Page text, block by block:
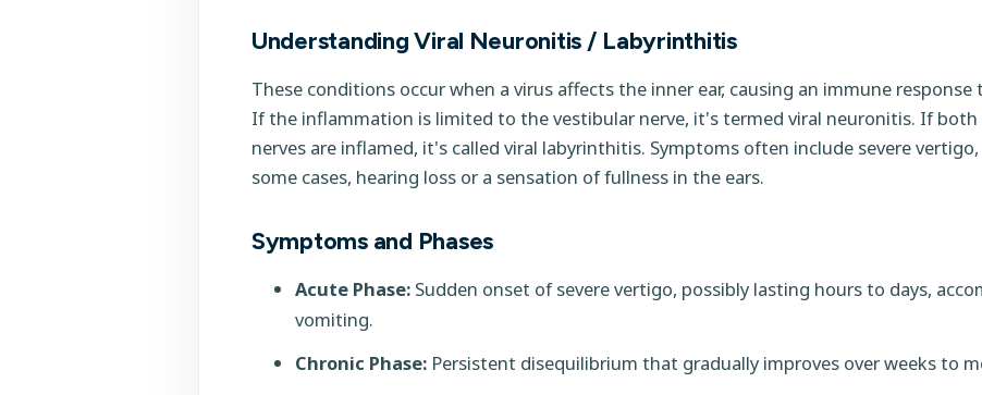
Understanding Viral Neuronitis / Labyrinthitis
These conditions occur when a virus affects the inner ear, causing an immune
If the inflammation is limited to the vestibular nerve, it's termed viral neuronitis. If
nerves are inflamed, it's called viral labyrinthitis. Symptoms often include severe
some cases, hearing loss or a sensation of fullness in the ears.
Symptoms and Phases
Acute Phase: Sudden onset of severe vertigo, possibly lasting hours to days,
vomiting.
Chronic Phase: Persistent disequilibrium that gradually improves over weeks to